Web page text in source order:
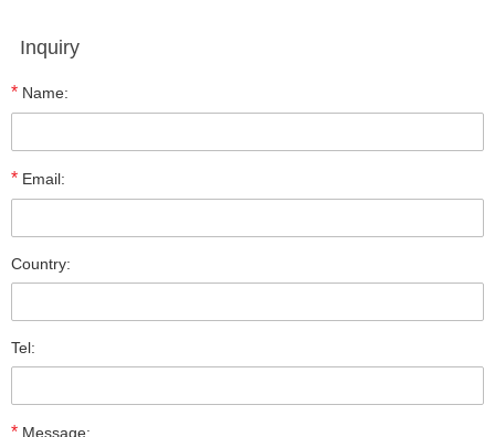
Inquiry
* Name:
* Email:
Country:
Tel:
* Message: